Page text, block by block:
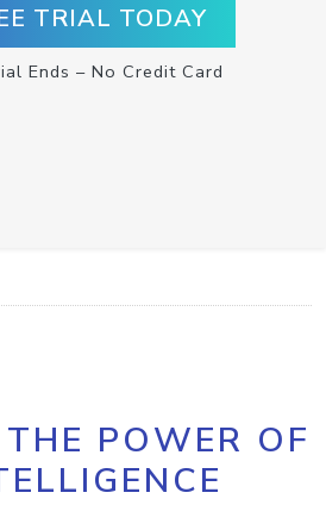
TRIAL TODAY
Ends – No Credit Card
POWER OF